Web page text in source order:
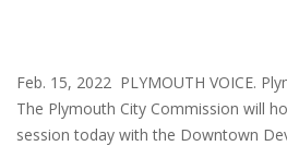
Feb. 15, 2022 PLYMOUTH VOICE.
The Plymouth City Commission will
session today with the Downtown